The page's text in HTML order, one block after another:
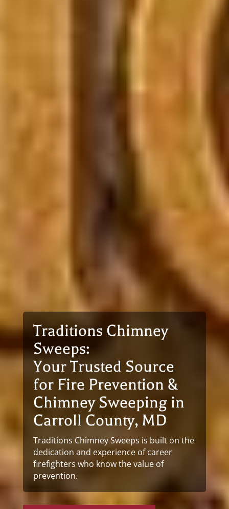
Traditions Chimney
Sweeps:
Your Trusted Source
for Fire Prevention &
Chimney Sweeping in
Carroll County, MD
Traditions Chimney Sweeps is built on the
dedication and experience of career
firefighters who know the value of
prevention.